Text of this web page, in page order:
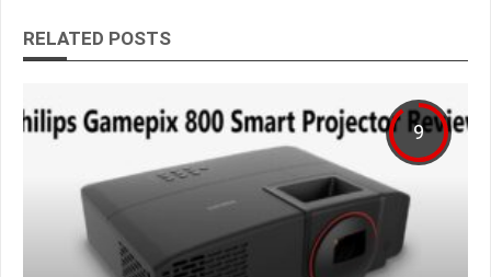
RELATED POSTS
9